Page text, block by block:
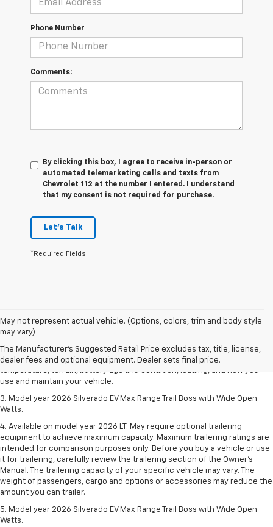
Phone Number
Comments:
By clicking this box, I agree to receive in-person or
automated telemarketing calls and texts from
Chevrolet 112 at the number I entered. I understand
that my consent is not required for purchase.
Let's Talk
*Required Fields
May not represent actual vehicle. (Options, colors, trim and body style
may vary)
The Manufacturer's Suggested Retail Price excludes tax, title, license,
dealer fees and optional equipment. Dealer sets final price.
1. The Manufacturer's Suggested Retail Price excludes tax, title, license,
dealer fees and optional equipment. Dealer sets final price.
2. 2026 Silverado EV Max Range WT. EPA-estimated on a full charge.
Actual range may vary based on several factors, including ambient
use and maintain your vehicle.
3. Model year 2026 Silverado EV Max Range Trail Boss with Wide Open
Watts.
4. Available on model year 2026 LT. May require optional trailering
equipment to achieve maximum capacity. Maximum trailering ratings are
intended for comparison purposes only. Before you buy a vehicle or use
it for trailering, carefully review the trailering section of the Owner’s
Manual. The trailering capacity of your specific vehicle may vary. The
weight of passengers, cargo and options or accessories may reduce the
amount you can trailer.
5. Model year 2026 Silverado EV Max Range Trail Boss with Wide Open
Watts.